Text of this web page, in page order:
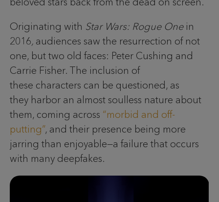
Originating with Star Wars: Rogue One in
2016, audiences saw the resurrection of not
one, but two old faces: Peter Cushing and
Carrie Fisher. The inclusion of
these characters can be questioned, as
they harbor an almost soulless nature about
them, coming across “morbid and off-
putting”, and their presence being more
jarring than enjoyable—a failure that occurs
with many deepfakes.